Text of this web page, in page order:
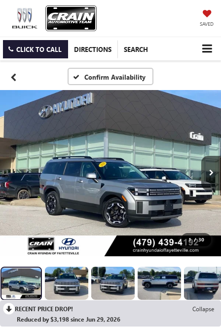
SAVED
CLICK TO CALL DIRECTIONS SEARCH
Confirm Availability
1 / 30
RECENT PRICE DROP!
Collapse
Reduced by $3,198 since Jun 29, 2026